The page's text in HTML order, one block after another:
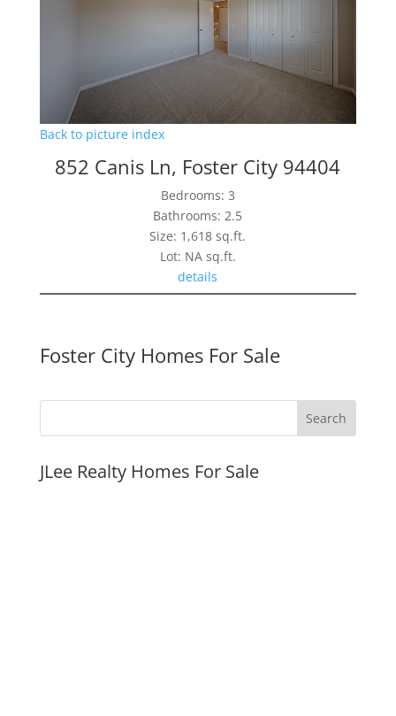
Back to picture index
852 Canis Ln, Foster City 94404
Bedrooms: 3
Bathrooms: 2.5
Size: 1,618 sq.ft.
Lot: NA sq.ft.
details
Foster City Homes For Sale
JLee Realty Homes For Sale